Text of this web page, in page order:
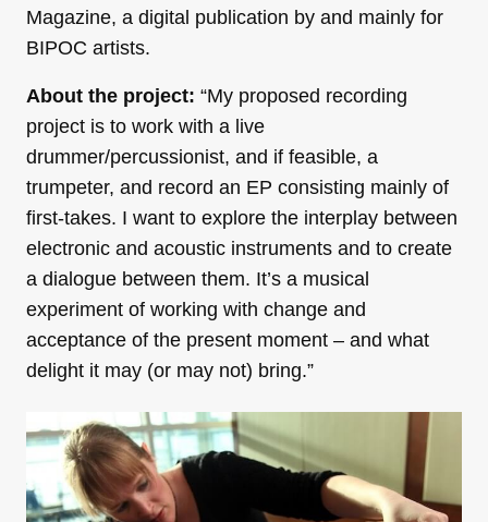
Magazine, a digital publication by and mainly for
BIPOC artists.
About the project: “My proposed recording
project is to work with a live
drummer/percussionist, and if feasible, a
trumpeter, and record an EP consisting mainly of
first-takes. I want to explore the interplay between
electronic and acoustic instruments and to create
a dialogue between them. It’s a musical
experiment of working with change and
acceptance of the present moment – and what
delight it may (or may not) bring.”